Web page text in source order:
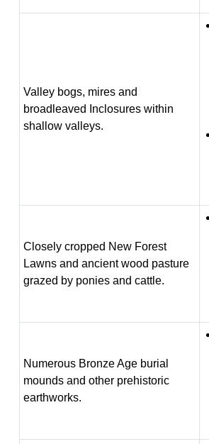
Valley bogs, mires and
broadleaved Inclosures within
shallow valleys.
Closely cropped New Forest
Lawns and ancient wood pasture
grazed by ponies and cattle.
Numerous Bronze Age burial
mounds and other prehistoric
earthworks.